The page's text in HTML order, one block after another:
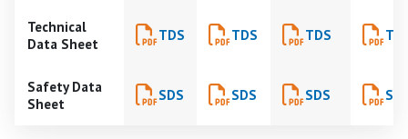
Technical
Data Sheet
TDS TDS TDS
Safety Data
Sheet
SDS SDS SDS